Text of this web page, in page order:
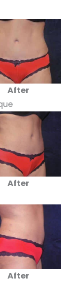
After
After
After